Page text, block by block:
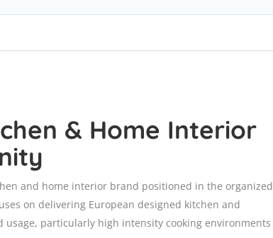
& Home Interior
and home interior brand positioned in the organized
on delivering European designed kitchen and
particularly high intensity cooking environments